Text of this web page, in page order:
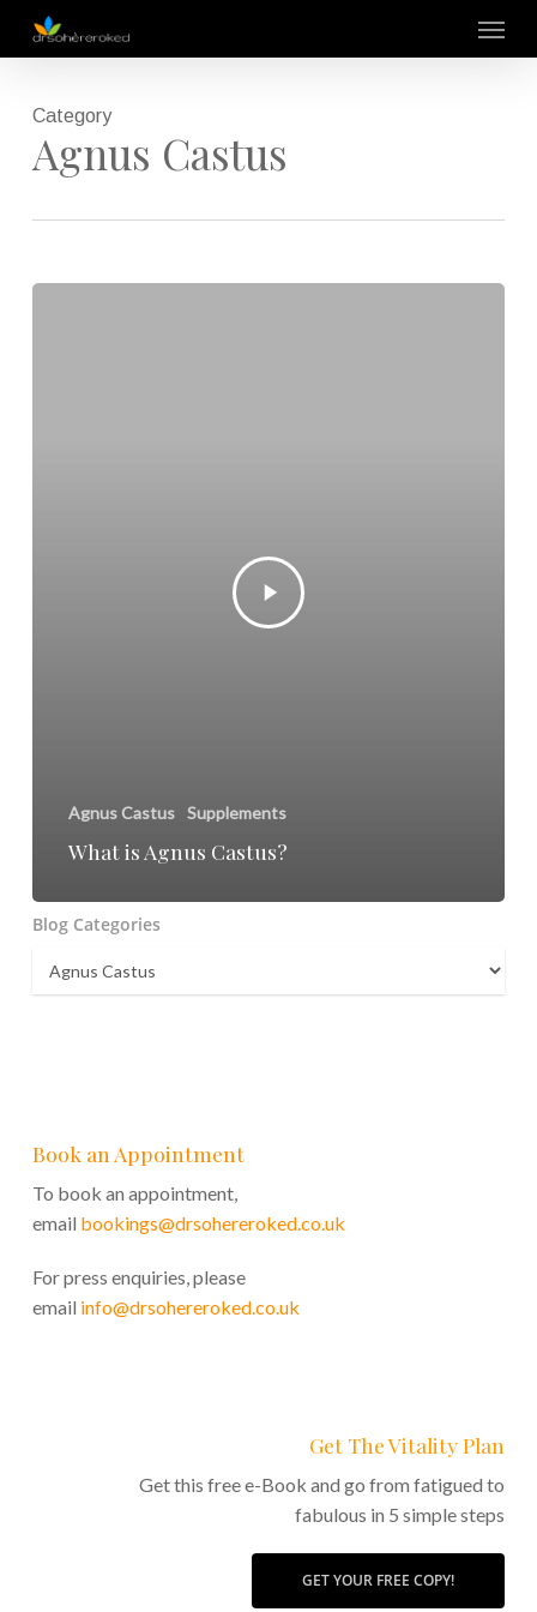
content
Menu
Category
Agnus Castus
Agnus Castus Supplements
What is Agnus Castus?
Blog Categories
Blog
Categories
Book an Appointment
To book an appointment,
email bookings@drsohereroked.co.uk
For press enquiries, please
email info@drsohereroked.co.uk
Get The Vitality Plan
Get this free e-Book and go from fatigued to
fabulous in 5 simple steps
GET YOUR FREE COPY!